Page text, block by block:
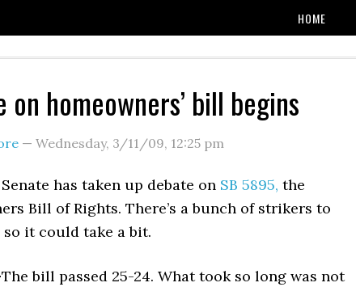
HOME
on homeowners’ bill begins
— Wednesday, 3/11/09, 12:25 pm
has taken up debate on SB 5895, the
Bill of Rights. There’s a bunch of strikers to
so it could take a bit.
The bill passed 25-24. What took so long was not